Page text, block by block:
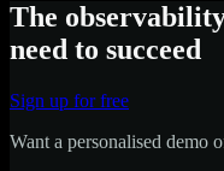
The
need to succeed
Sign up for free
Want a personalised demo